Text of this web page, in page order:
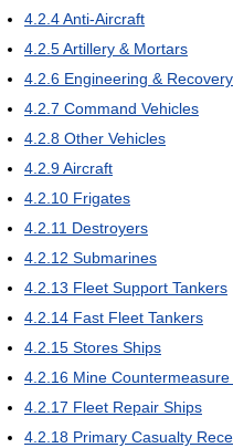
4.2.4Anti-Aircraft
4.2.5Artillery & Mortars
4.2.6 Engineering &
4.2.7 Command Vehicles
4.2.8 Other Vehicles
4.2.9Aircraft
4.2.10 Frigates
4.2.11 Destroyers
4.2.12 Submarines
4.2.13 Fleet Support Tankers
4.2.14 Fast Fleet Tankers
4.2.15 Stores Ships
4.2.16 Mine Countermeasure
4.2.17 Fleet Repair Ships
4.2.18 Primary Casualty